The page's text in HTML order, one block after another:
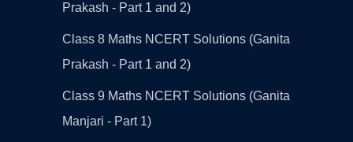
Prakash - Part 1 and 2)
Class 8 Maths NCERT Solutions (Ganita
Prakash - Part 1 and 2)
Class 9 Maths NCERT Solutions (Ganita
Manjari - Part 1)